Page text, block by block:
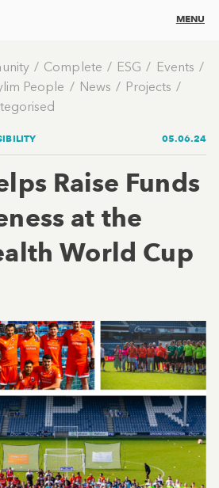
MENU
Complete ESG
Events
People News
Projects
05.06.24
Raise Funds
at the
World Cup